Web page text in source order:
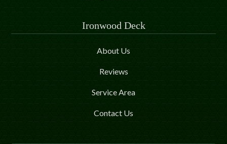
Ironwood Deck
About Us
Reviews
Service Area
Contact Us